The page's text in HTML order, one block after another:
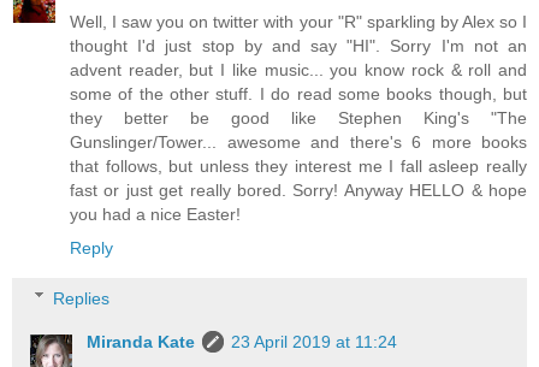
Well, I saw you on twitter with your "R" sparkling by Alex so I
thought I'd just stop by and say "HI". Sorry I'm not an
advent reader, but I like music... you know rock & roll and
some of the other stuff. I do read some books though, but
they better be good like Stephen King's "The
Gunslinger/Tower... awesome and there's 6 more books
that follows, but unless they interest me I fall asleep really
fast or just get really bored. Sorry! Anyway HELLO & hope
you had a nice Easter!
Reply
Replies
Miranda Kate
23 April 2019 at 11:24